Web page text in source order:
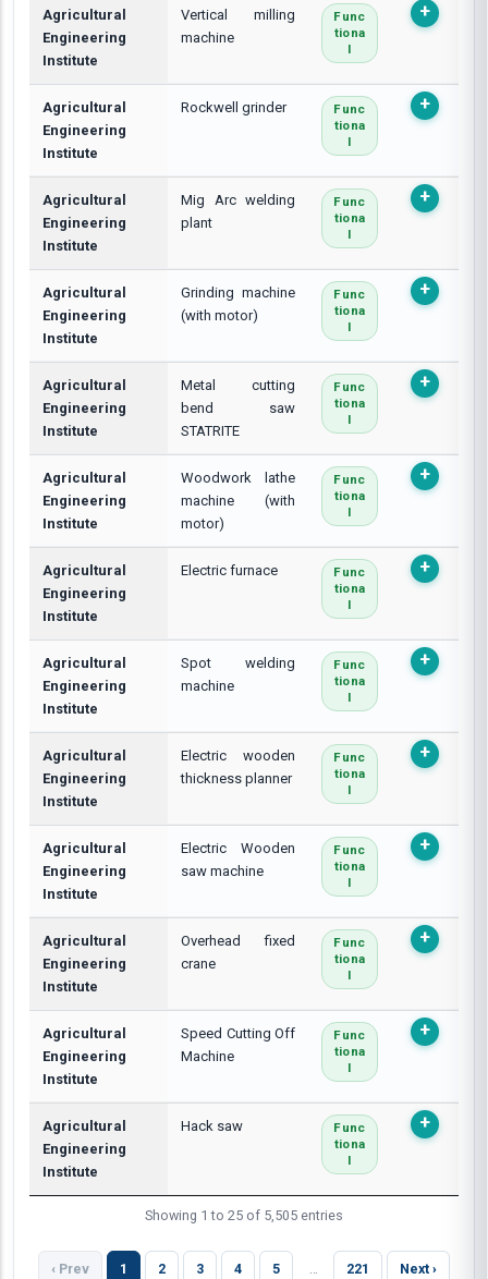
Agricultural
Engineering
Institute
Vertical milling
machine
Func
Tiona
L
Agricultural
Engineering
Institute
Rockwell grinder
Func
Tiona
L
Agricultural
Engineering
Institute
Mig Arc welding
plant
Func
Tiona
L
Agricultural
Engineering
Institute
Grinding machine
(with motor)
Func
Tiona
L
Agricultural
Engineering
Institute
Metal cutting
bend saw
STATRITE
Func
Tiona
L
Agricultural
Engineering
Institute
Woodwork lathe
machine (with
motor)
Func
Tiona
L
Agricultural
Engineering
Institute
Electric furnace
Func
Tiona
L
Agricultural
Engineering
Institute
Spot welding
machine
Func
Tiona
L
Agricultural
Engineering
Institute
Electric wooden
thickness planner
Func
Tiona
L
Agricultural
Engineering
Institute
Electric Wooden
saw machine
Func
Tiona
L
Agricultural
Engineering
Institute
Overhead fixed
crane
Func
Tiona
L
Agricultural
Engineering
Institute
Speed Cutting Off
Machine
Func
Tiona
L
Agricultural
Engineering
Institute
Hack saw
Func
Tiona
L
Showing 1 to 25 of 5,505 entries
‹ Prev 1 2 3 4 5 … 221 Next ›